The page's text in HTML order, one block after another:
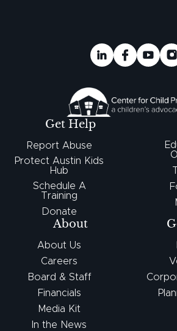
Get Help
Report Abuse
Protect Austin Kids
Hub
Schedule A
Training
Donate
About
About Us
Careers
Board & Staff
Financials
Media Kit
In the News